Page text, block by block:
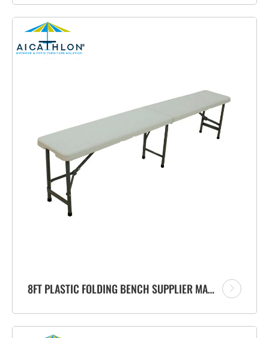
8FT PLASTIC FOLDING BENCH SUPPLIER MANUFACTURER FOR PATIO OUTDOOR GARDEN EVENTS